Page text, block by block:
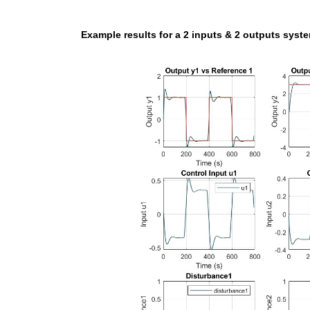
Example results for a 2 inputs & 2 outputs